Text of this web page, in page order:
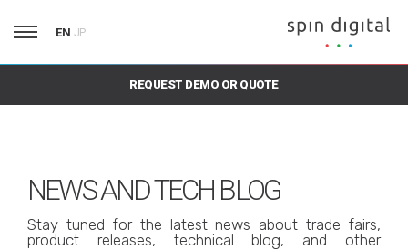
EN JP
REQUEST DEMO OR QUOTE
NEWS AND TECH BLOG
Stay tuned for the latest news about trade fairs,
product releases, technical blog, and other